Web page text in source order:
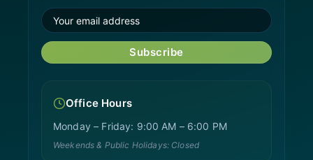
Subscribe
Office Hours
Monday – Friday: 9:00 AM – 6:00 PM
Weekends & Public Holidays: Closed